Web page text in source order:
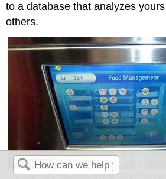
to a database that analyzes
others.